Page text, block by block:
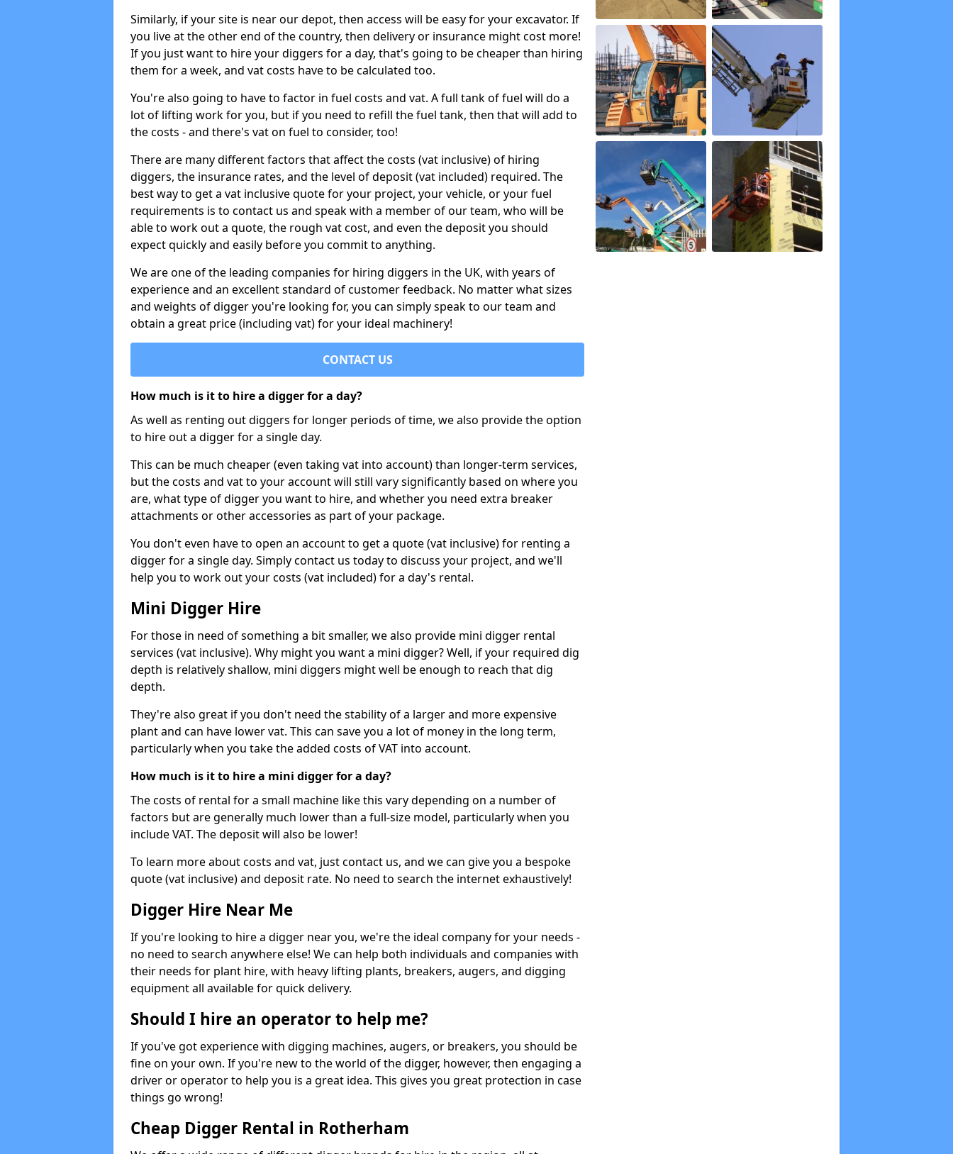
Similarly, if your site is near our depot, then access will be easy for your excavator. If
you live at the other end of the country, then delivery or insurance might cost more!
If you just want to hire your diggers for a day, that's going to be cheaper than hiring
them for a week, and vat costs have to be calculated too.
You're also going to have to factor in fuel costs and vat. A full tank of fuel will do a
lot of lifting work for you, but if you need to refill the fuel tank, then that will add to
the costs - and there's vat on fuel to consider, too!
There are many different factors that affect the costs (vat inclusive) of hiring
diggers, the insurance rates, and the level of deposit (vat included) required. The
best way to get a vat inclusive quote for your project, your vehicle, or your fuel
requirements is to contact us and speak with a member of our team, who will be
able to work out a quote, the rough vat cost, and even the deposit you should
expect quickly and easily before you commit to anything.
We are one of the leading companies for hiring diggers in the UK, with years of
experience and an excellent standard of customer feedback. No matter what sizes
and weights of digger you're looking for, you can simply speak to our team and
obtain a great price (including vat) for your ideal machinery!
CONTACT US
How much is it to hire a digger for a day?
As well as renting out diggers for longer periods of time, we also provide the option
to hire out a digger for a single day.
This can be much cheaper (even taking vat into account) than longer-term services,
but the costs and vat to your account will still vary significantly based on where you
are, what type of digger you want to hire, and whether you need extra breaker
attachments or other accessories as part of your package.
You don't even have to open an account to get a quote (vat inclusive) for renting a
digger for a single day. Simply contact us today to discuss your project, and we'll
help you to work out your costs (vat included) for a day's rental.
Mini Digger Hire
For those in need of something a bit smaller, we also provide mini digger rental
services (vat inclusive). Why might you want a mini digger? Well, if your required dig
depth is relatively shallow, mini diggers might well be enough to reach that dig
depth.
They're also great if you don't need the stability of a larger and more expensive
plant and can have lower vat. This can save you a lot of money in the long term,
particularly when you take the added costs of VAT into account.
How much is it to hire a mini digger for a day?
The costs of rental for a small machine like this vary depending on a number of
factors but are generally much lower than a full-size model, particularly when you
include VAT. The deposit will also be lower!
To learn more about costs and vat, just contact us, and we can give you a bespoke
quote (vat inclusive) and deposit rate. No need to search the internet exhaustively!
Digger Hire Near Me
If you're looking to hire a digger near you, we're the ideal company for your needs -
no need to search anywhere else! We can help both individuals and companies with
their needs for plant hire, with heavy lifting plants, breakers, augers, and digging
equipment all available for quick delivery.
Should I hire an operator to help me?
If you've got experience with digging machines, augers, or breakers, you should be
fine on your own. If you're new to the world of the digger, however, then engaging a
driver or operator to help you is a great idea. This gives you great protection in case
things go wrong!
Cheap Digger Rental in Rotherham